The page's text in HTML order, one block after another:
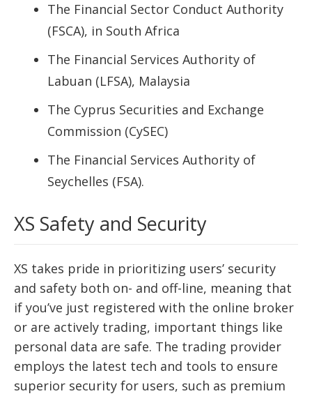
The Financial Sector Conduct Authority
(FSCA), in South Africa
The Financial Services Authority of
Labuan (LFSA), Malaysia
The Cyprus Securities and Exchange
Commission (CySEC)
The Financial Services Authority of
Seychelles (FSA).
XS Safety and Security
XS takes pride in prioritizing users’ security
and safety both on- and off-line, meaning that
if you’ve just registered with the online broker
or are actively trading, important things like
personal data are safe. The trading provider
employs the latest tech and tools to ensure
superior security for users, such as premium